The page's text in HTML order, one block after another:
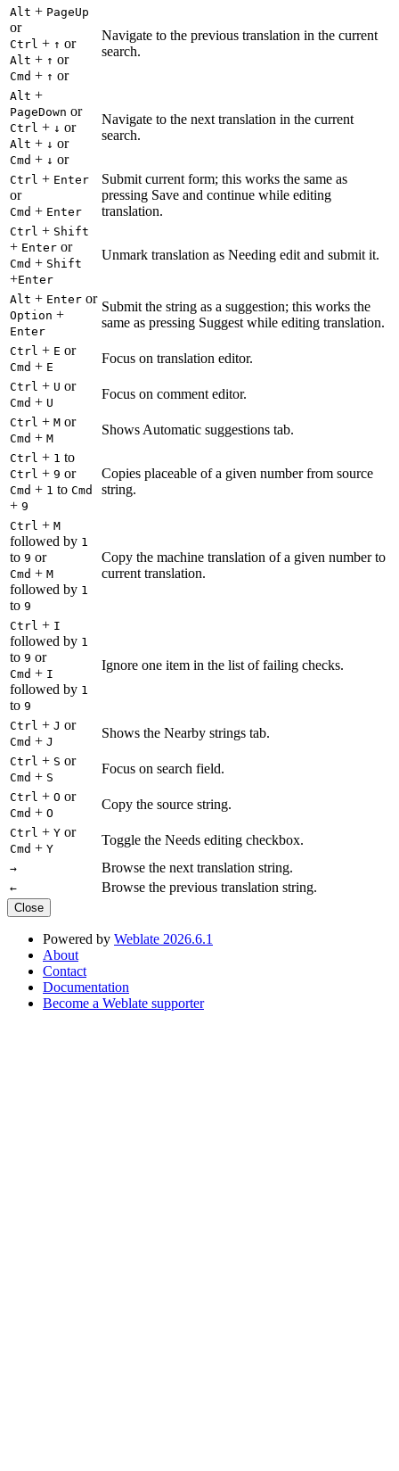
Alt + PageUp
or
Ctrl + ↑ or
Alt + ↑ or
Cmd + ↑ or
Navigate to the previous translation in the current
search.
Alt +
PageDown or
Ctrl + ↓ or
Alt + ↓ or
Cmd + ↓ or
Navigate to the next translation in the current
search.
Ctrl + Enter
or
Cmd + Enter
Submit current form; this works the same as
pressing Save and continue while editing
translation.
Ctrl + Shift
+ Enter or
Cmd + Shift
+Enter
Unmark translation as Needing edit and submit it.
Alt + Enter or
Option +
Enter
Submit the string as a suggestion; this works the
same as pressing Suggest while editing translation.
Ctrl + E or
Cmd + E
Focus on translation editor.
Ctrl + U or
Cmd + U
Focus on comment editor.
Ctrl + M or
Cmd + M
Shows Automatic suggestions tab.
Ctrl + 1 to
Ctrl + 9 or
Cmd + 1 to Cmd
+ 9
Copies placeable of a given number from source
string.
Ctrl + M
followed by 1
to 9 or
Cmd + M
followed by 1
to 9
Copy the machine translation of a given number to
current translation.
Ctrl + I
followed by 1
to 9 or
Cmd + I
followed by 1
to 9
Ignore one item in the list of failing checks.
Ctrl + J or
Cmd + J
Shows the Nearby strings tab.
Ctrl + S or
Cmd + S
Focus on search field.
Ctrl + O or
Cmd + O
Copy the source string.
Ctrl + Y or
Cmd + Y
Toggle the Needs editing checkbox.
→ Browse the next translation string.
← Browse the previous translation string.
Close
Powered by Weblate 2026.6.1
About
Contact
Documentation
Become a Weblate supporter